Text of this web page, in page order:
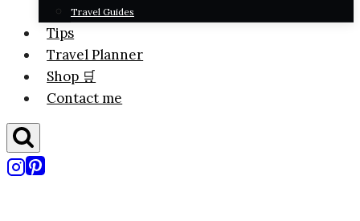
Travel Guides
Tips
Travel Planner
Shop 🛒
Contact me